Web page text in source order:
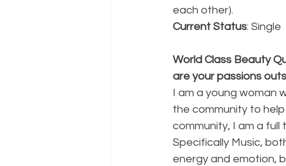
each other).
Current Status: Single
World Class Beauty
are your passions
I am a young woman
the community to
community, I am a
Specifically Music,
energy and emotion,